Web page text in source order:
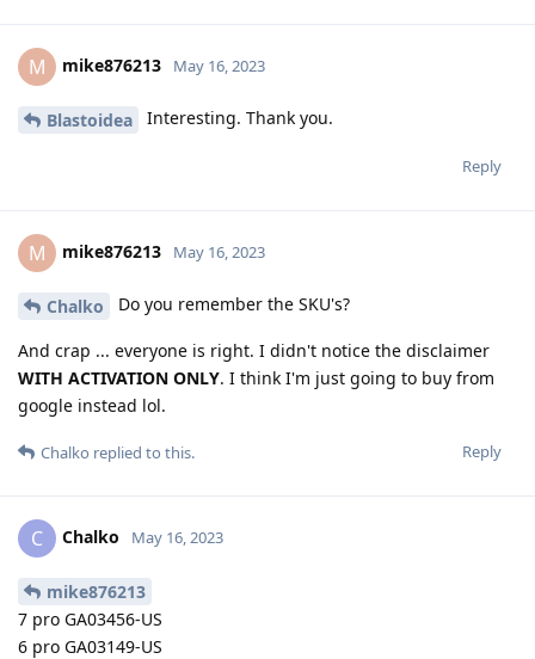
M mike876213 May 16, 2023
Blastoidea Interesting. Thank you.
Reply
M mike876213 May 16, 2023
Chalko Do you remember the SKU's?
And crap ... everyone is right. I didn't notice the disclaimer
WITH ACTIVATION ONLY. I think I'm just going to buy from
google instead lol.
Reply
Chalko replied to this.
C Chalko May 16, 2023
mike876213
7 pro GA03456-US
6 pro GA03149-US